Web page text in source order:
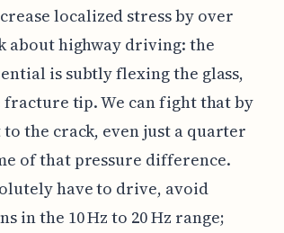
localized stress by over
about highway driving: the
is subtly flexing the glass,
tip. We can fight that by
the crack, even just a quarter
of that pressure difference.
have to drive, avoid
in the 10 Hz to 20 Hz range;